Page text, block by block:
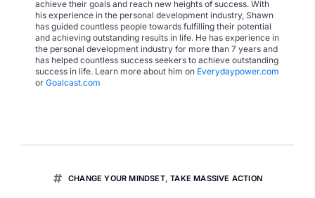
achieve their goals and reach new heights of success. With
his experience in the personal development industry, Shawn
has guided countless people towards fulfilling their potential
and achieving outstanding results in life. He has experience in
the personal development industry for more than 7 years and
has helped countless success seekers to achieve outstanding
success in life. Learn more about him on Everydaypower.com
or Goalcast.com
CHANGE YOUR MINDSET,TAKE MASSIVE ACTION